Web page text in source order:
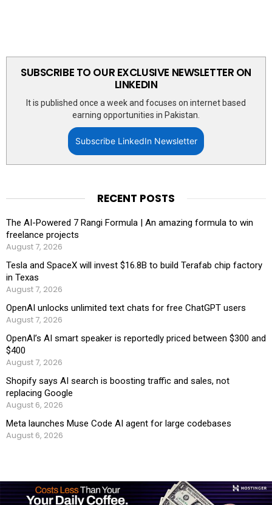
SUBSCRIBE TO OUR EXCLUSIVE NEWSLETTER ON
LINKEDIN
It is published once a week and focuses on internet based
earning opportunities in Pakistan.
Subscribe LinkedIn Newsletter
RECENT POSTS
The AI-Powered 7 Rangi Formula | An amazing formula to win
freelance projects
August 7, 2026
Tesla and SpaceX will invest $16.8B to build Terafab chip factory
in Texas
August 7, 2026
OpenAI unlocks unlimited text chats for free ChatGPT users
August 7, 2026
OpenAI’s AI smart speaker is reportedly priced between $300 and
$400
August 7, 2026
Shopify says AI search is boosting traffic and sales, not
replacing Google
August 6, 2026
Meta launches Muse Code AI agent for large codebases
August 6, 2026